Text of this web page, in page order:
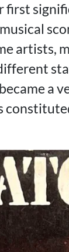
first
artists,
a